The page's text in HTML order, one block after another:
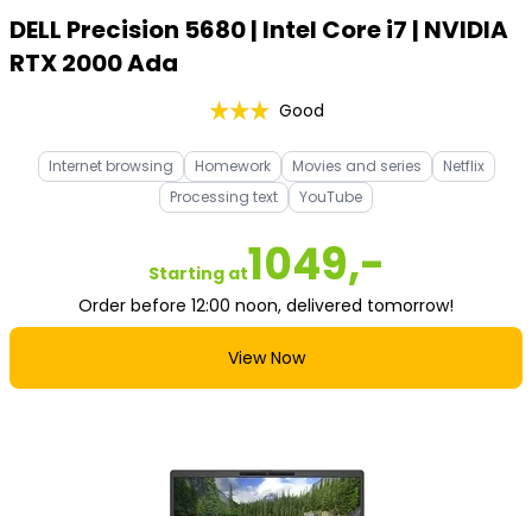
DELL Precision 5680 | Intel Core i7 | NVIDIA
RTX 2000 Ada
Good
Internet browsing Homework Movies and series
Netflix
Processing text
YouTube
Starting at1049,-
Order before 12:00 noon, delivered tomorrow!
View Now